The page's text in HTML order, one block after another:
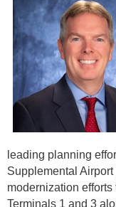
leading planning
Supplemental
modernization
Terminals 1 and 3